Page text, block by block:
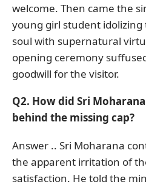
welcome. Then came the
young girl student idolizing
soul with supernatural
opening ceremony
goodwill for the visitor.
Q2. How did Sri
behind the missing cap?
Answer .. Sri Moharana
the apparent irritation of
satisfaction. He told the